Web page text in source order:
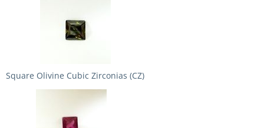
Square Olivine Cubic Zirconias (CZ)